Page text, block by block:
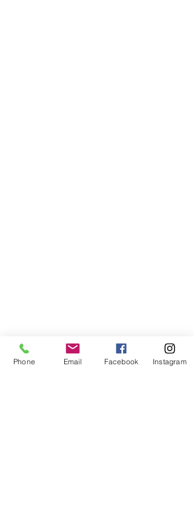
Phone Email Facebook Instagram